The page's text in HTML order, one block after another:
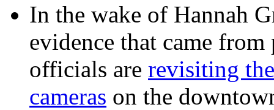
In the wake of Hannah
evidence that came
officials are revisiting
cameras on the